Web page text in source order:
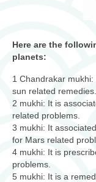
Here are the
planets:
1 Chandrakar
sun related remedies.
2 mukhi: It is
related problems.
3 mukhi: It
for Mars related
4 mukhi: It is
problems.
5 mukhi: It is a